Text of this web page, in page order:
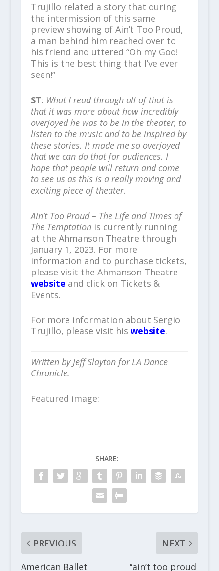
Trujillo related a story that during
the intermission of this same
preview showing of Ain’t Too Proud,
a man behind him reached over to
his friend and uttered “Oh my God!
This is the best thing that I’ve ever
seen!”
ST: What I read through all of that is
that it was more about how incredibly
overjoyed he was to be in the theater, to
listen to the music and to be inspired by
these stories. It made me so overjoyed
that we can do that for audiences. I
hope that people will return and come
to see us as this is a really moving and
exciting piece of theater.
Ain’t Too Proud – The Life and Times of
The Temptationis currently running
at the Ahmanson Theatre through
January 1, 2023. For more
information and to purchase tickets,
please visit the Ahmanson Theatre
website and click on Tickets &
Events.
For more information about Sergio
Trujillo, please visit his website.
Written by Jeff Slayton for LA Dance
Chronicle.
Featured image:
SHARE:
PREVIOUS
American Ballet
NEXT
“ain’t too proud: